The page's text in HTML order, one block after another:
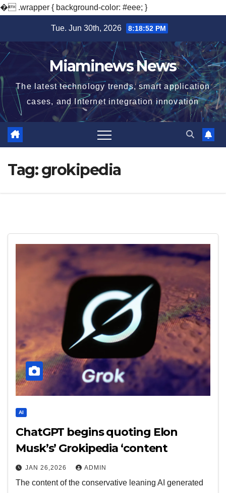
� .wrapper { background-color: #eee; }
content
Tue. Jun 30th, 2026 8:18:52 PM
Miaminews News
The latest technology trends, smart application
cases, and Internet integration innovation
Tag:grokipedia
AI
ChatGPT begins quoting Elon
Musk’s’ Grokipedia ‘content
JAN 26,2026 ADMIN
The content of the conservative leaning AI generated